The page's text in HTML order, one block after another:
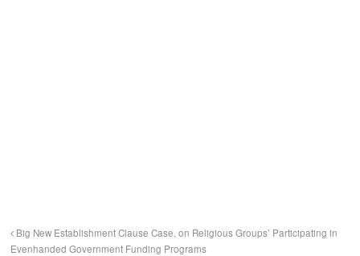
Big New Establishment Clause Case, on Religious Groups’ Participating in
Evenhanded Government Funding Programs